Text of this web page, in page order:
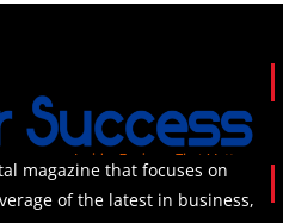
magazine that focuses on
of the latest in business,